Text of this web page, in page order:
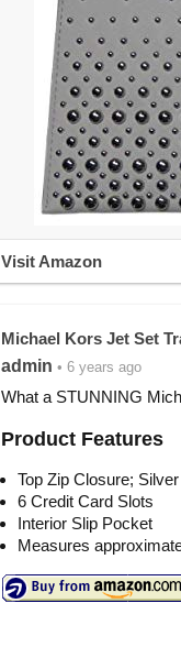
Visit Amazon
Michael Kors Jet Set
admin • 6 years ago
What a STUNNING
Product Features
Top Zip Closure;
6 Credit Card Slots
Interior Slip Pocket
Measures